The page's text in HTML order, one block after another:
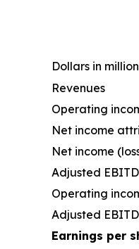
Dollars in
Revenues
Operating
Net income
Net income
Adjusted
Operating
Adjusted
Earnings per